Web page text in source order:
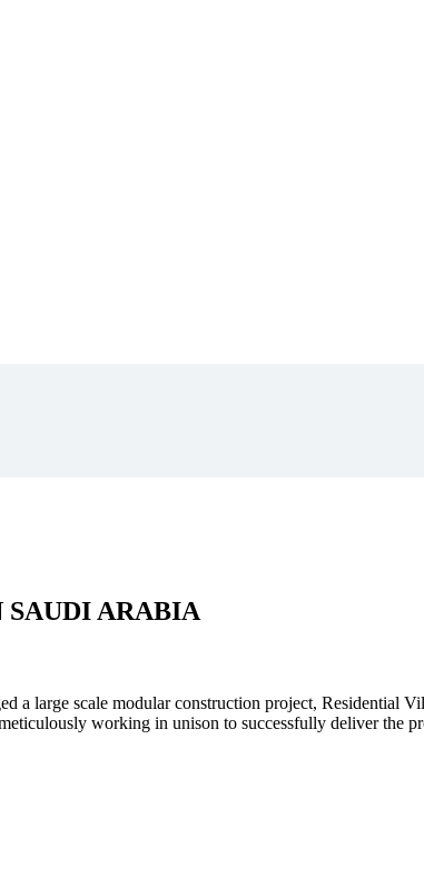
SAUDI ARABIA
a large scale modular construction project, Residential
working in unison to successfully deliver the